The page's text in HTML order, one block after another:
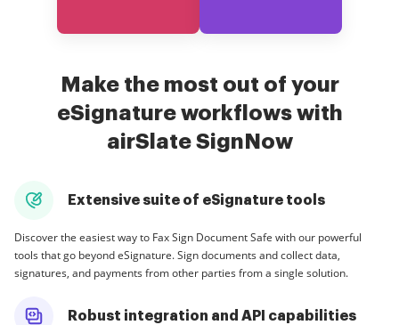
Make the most out of your
eSignature workflows with
airSlate SignNow
Extensive suite of eSignature tools
Discover the easiest way to Fax Sign Document Safe with our powerful
tools that go beyond eSignature. Sign documents and collect data,
signatures, and payments from other parties from a single solution.
Robust integration and API capabilities